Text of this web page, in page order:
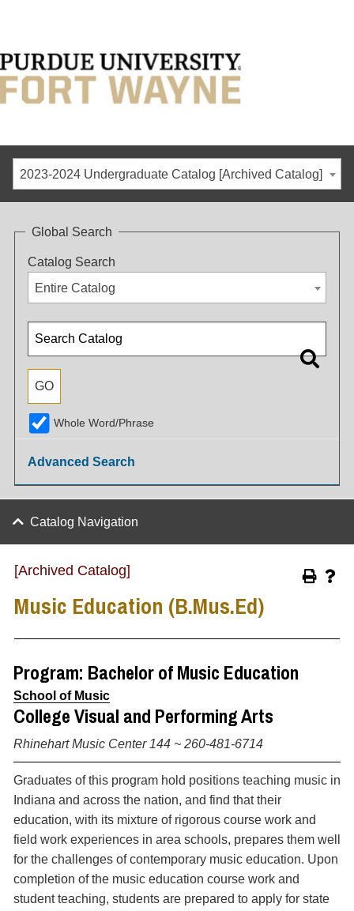
2023-2024 Undergraduate Catalog [Archived Catalog]
Global Search
Catalog Search
Entire Catalog
Whole Word/Phrase
Advanced Search
Catalog Navigation
[Archived Catalog]
Music Education (B.Mus.Ed)
Program: Bachelor of Music Education
School of Music
College Visual and Performing Arts
Rhinehart Music Center 144 ~ 260-481-6714
Graduates of this program hold positions teaching music in
Indiana and across the nation, and find that their
education, with its mixture of rigorous course work and
field work experiences in area schools, prepares them well
for the challenges of contemporary music education. Upon
completion of the music education course work and
student teaching, students are prepared to apply for state